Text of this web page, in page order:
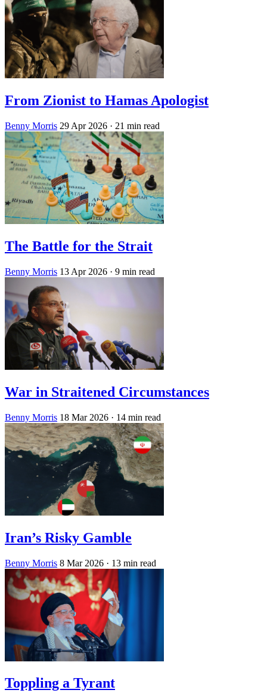
From Zionist to Hamas Apologist
Benny Morris 29 Apr 2026 · 21 min read
The Battle for the Strait
Benny Morris 13 Apr 2026 · 9 min read
War in Straitened Circumstances
Benny Morris 18 Mar 2026 · 14 min read
Iran’s Risky Gamble
Benny Morris 8 Mar 2026 · 13 min read
Toppling a Tyrant